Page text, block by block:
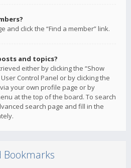
and click the “Find a member” link.
and topics?
either by clicking the “Show
Control Panel or by clicking the
via your own profile page or by
at the top of the board. To search
search page and fill in the
Bookmarks